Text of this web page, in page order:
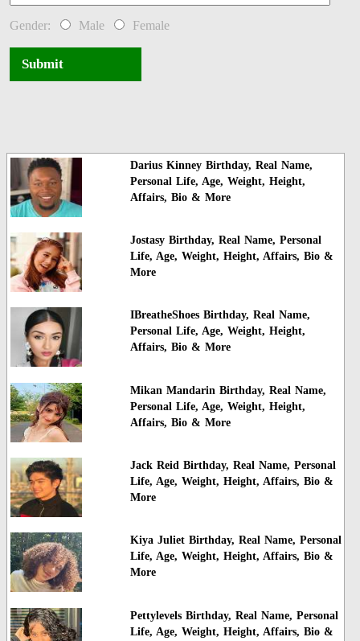
Gender: Male Female
Submit
Darius Kinney Birthday, Real Name,
Personal Life, Age, Weight, Height,
Affairs, Bio & More
Jostasy Birthday, Real Name, Personal
Life, Age, Weight, Height, Affairs, Bio &
More
IBreatheShoes Birthday, Real Name,
Personal Life, Age, Weight, Height,
Affairs, Bio & More
Mikan Mandarin Birthday, Real Name,
Personal Life, Age, Weight, Height,
Affairs, Bio & More
Jack Reid Birthday, Real Name, Personal
Life, Age, Weight, Height, Affairs, Bio &
More
Kiya Juliet Birthday, Real Name, Personal
Life, Age, Weight, Height, Affairs, Bio &
More
Pettylevels Birthday, Real Name, Personal
Life, Age, Weight, Height, Affairs, Bio &